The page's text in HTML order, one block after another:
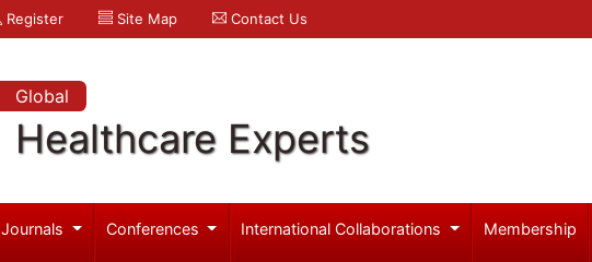
Register Site Map Contact Us
Global
Healthcare Experts
Journals Conferences International Collaborations Membership